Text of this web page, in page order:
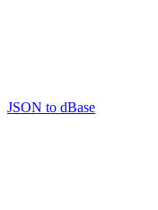
JSON to dBase